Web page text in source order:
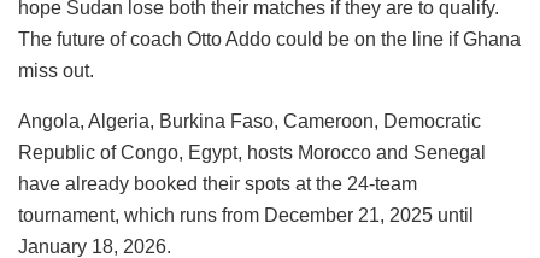
hope Sudan lose both their matches if they are to qualify.
The future of coach Otto Addo could be on the line if Ghana
miss out.
Angola, Algeria, Burkina Faso, Cameroon, Democratic
Republic of Congo, Egypt, hosts Morocco and Senegal
have already booked their spots at the 24-team
tournament, which runs from December 21, 2025 until
January 18, 2026.